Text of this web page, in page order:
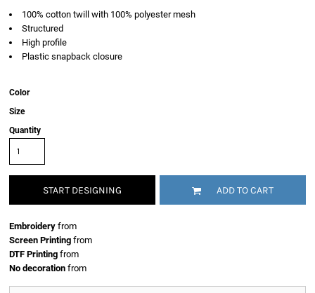
100% cotton twill with 100% polyester mesh
Structured
High profile
Plastic snapback closure
Color
Size
Quantity
START DESIGNING ADD TO CART
Embroidery from
Screen Printing from
DTF Printing from
No decoration from